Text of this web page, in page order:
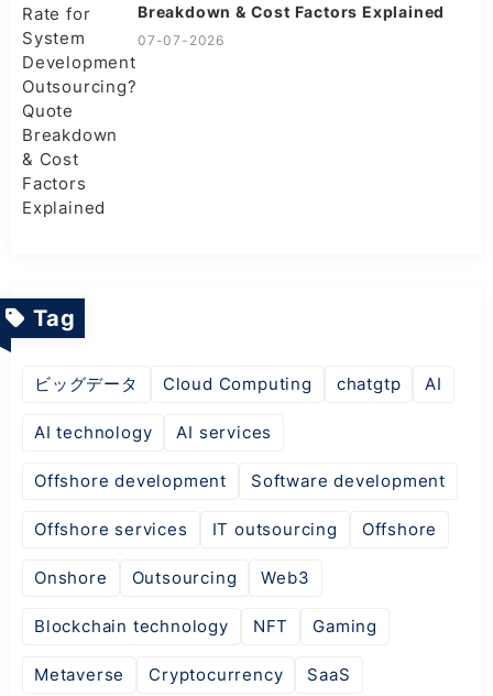
Tag
ビッグデータ Cloud Computing chatgtp AI
AI technology AI services
Offshore development Software development
Offshore services IT outsourcing Offshore
Onshore Outsourcing Web3
Blockchain technology NFT Gaming
Metaverse Cryptocurrency SaaS
Breakdown & Cost Factors Explained
07-07-2026